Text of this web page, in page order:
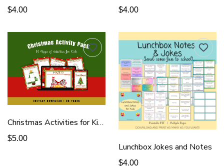
$4.00 $4.00
Christmas Activities for Kids
$5.00
Lunchbox Jokes and Notes
$4.00